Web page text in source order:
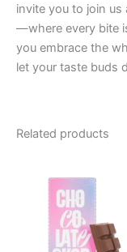
invite you to join
—where every bite
you embrace the
let your taste buds
Related products